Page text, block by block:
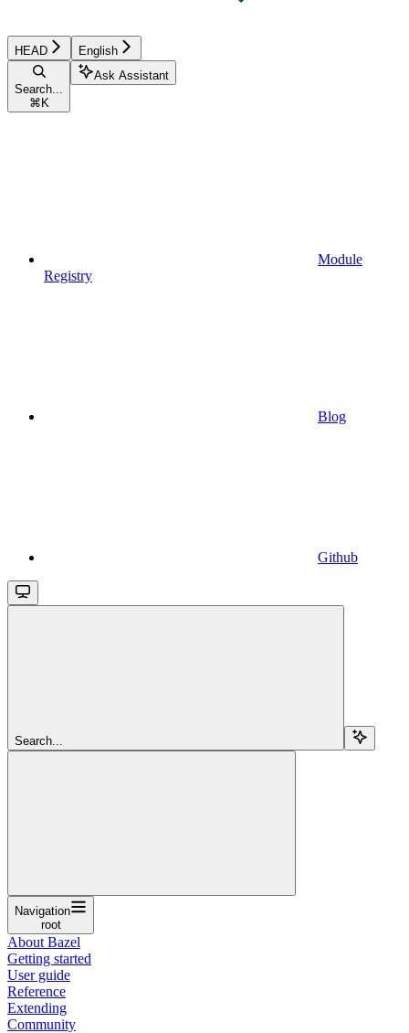
HEAD English
Search...
⌘ K
Ask Assistant
Module
Registry
Blog
Github
Search...
Navigation
root
About Bazel
Getting started
User guide
Reference
Extending
Community